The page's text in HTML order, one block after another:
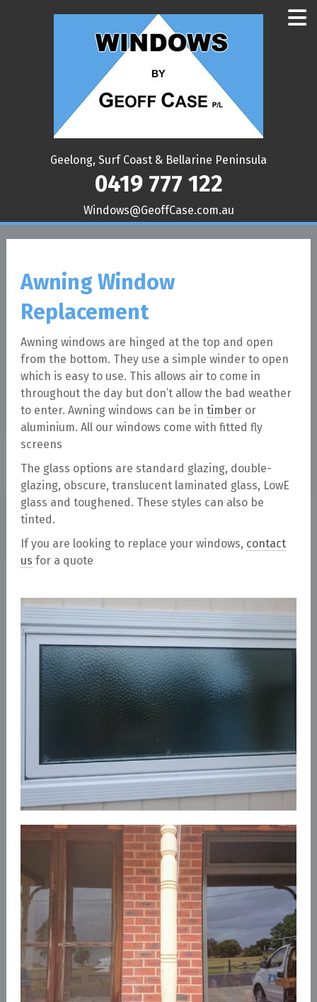
Geelong, Surf Coast & Bellarine Peninsula
0419 777 122
ua.moc.esaCffoeG@swodniW
Awning Window
Replacement
Awning windows are hinged at the top and open
from the bottom. They use a simple winder to open
which is easy to use. This allows air to come in
throughout the day but don’t allow the bad weather
to enter. Awning windows can be in timberor
aluminium. All our windows come with fitted fly
screens
The glass options are standard glazing, double-
glazing, obscure, translucent laminated glass, LowE
glass and toughened. These styles can also be
tinted.
If you are looking to replace your windows, contact
us for a quote